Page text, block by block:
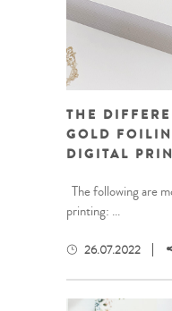
THE
GOLD
DIGITAL
The following are
printing: ...
26.07.2022